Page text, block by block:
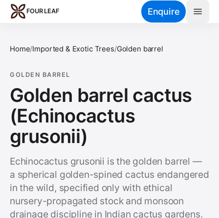
Skip to main content
FOUR LEAF Enquire
Home/Imported & Exotic Trees/Golden barrel
GOLDEN BARREL
Golden barrel cactus
(Echinocactus
grusonii)
Echinocactus grusonii is the golden barrel —
a spherical golden-spined cactus endangered
in the wild, specified only with ethical
nursery-propagated stock and monsoon
drainage discipline in Indian cactus gardens.